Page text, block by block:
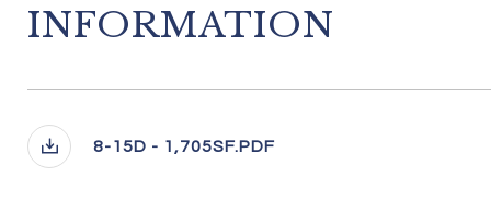
INFORMATION
8-15D - 1,705SF.PDF